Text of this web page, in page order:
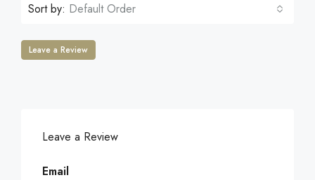
Sort by: Default Order
Leave a Review
Leave a Review
Email